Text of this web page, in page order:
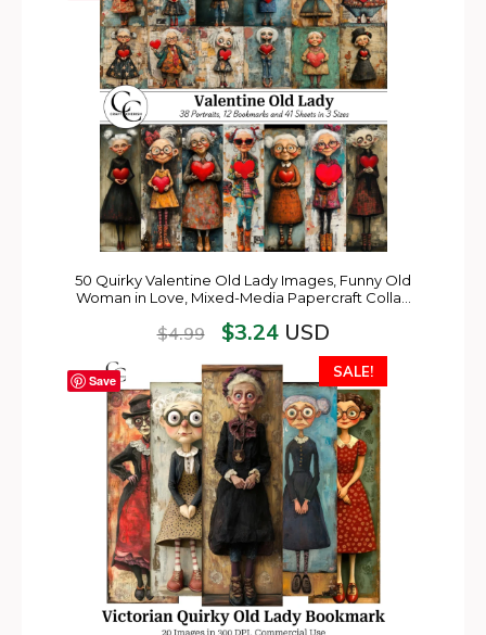
50 Quirky Valentine Old Lady Images, Funny Old
Woman in Love, Mixed-Media Papercraft Colla…
$4.99 $3.24USD
Save
SALE!